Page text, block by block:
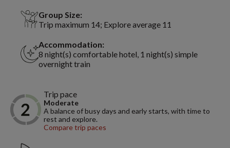
Group Size:
Trip maximum 14; Explore average 11
Accommodation:
8 night(s) comfortable hotel, 1 night(s) simple
overnight train
Trip pace
Moderate
A balance of busy days and early starts, with time to
rest and explore.
Compare trip paces